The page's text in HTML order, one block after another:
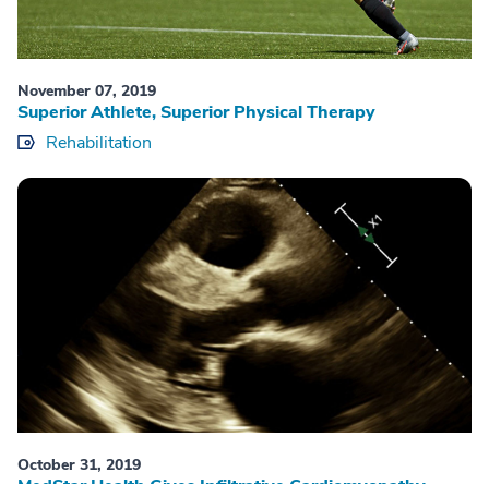
November 07, 2019
Superior Athlete, Superior Physical Therapy
Rehabilitation
October 31, 2019